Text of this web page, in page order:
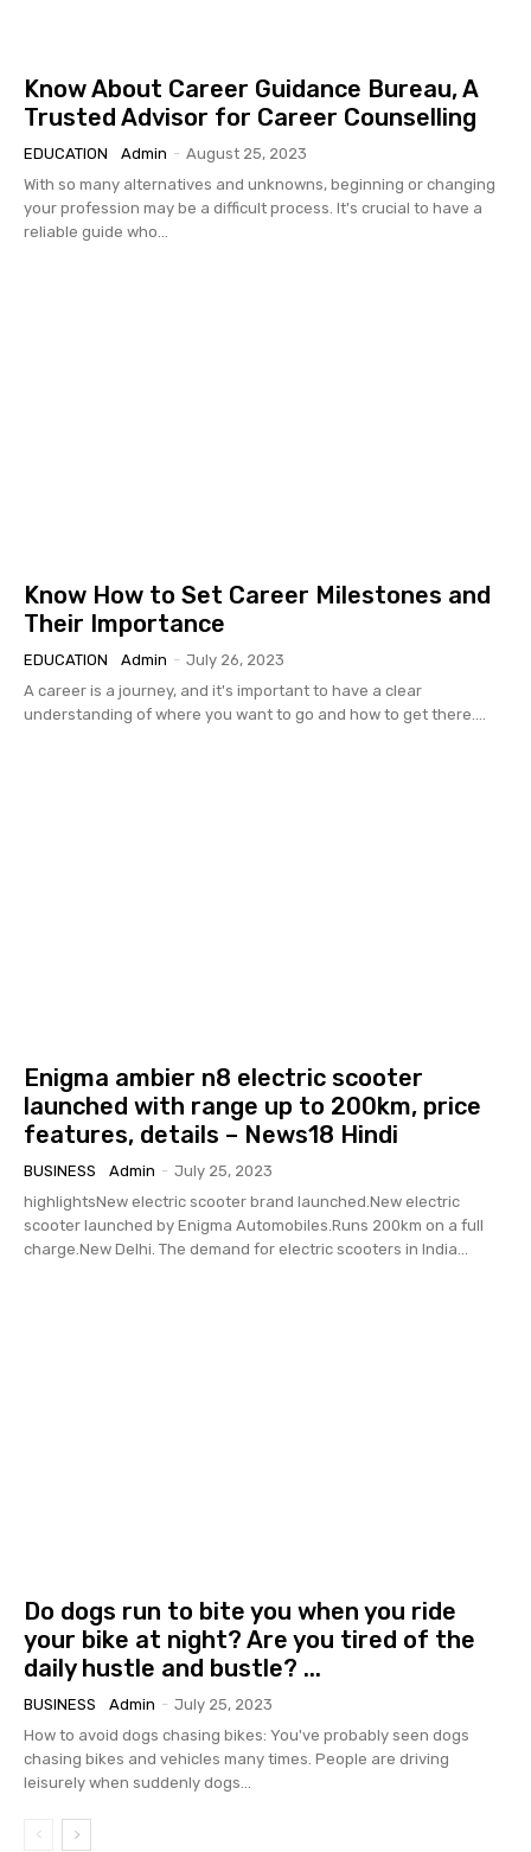
Know About Career Guidance Bureau, A
Trusted Advisor for Career Counselling
EDUCATION Admin - August 25, 2023
With so many alternatives and unknowns, beginning or changing
your profession may be a difficult process. It's crucial to have a
reliable guide who...
Know How to Set Career Milestones and
Their Importance
EDUCATION Admin - July 26, 2023
A career is a journey, and it's important to have a clear
understanding of where you want to go and how to get there....
Enigma ambier n8 electric scooter
launched with range up to 200km, price
features, details – News18 Hindi
BUSINESS Admin - July 25, 2023
highlightsNew electric scooter brand launched.New electric
scooter launched by Enigma Automobiles.Runs 200km on a full
charge.New Delhi. The demand for electric scooters in India...
Do dogs run to bite you when you ride
your bike at night? Are you tired of the
daily hustle and bustle? ...
BUSINESS Admin - July 25, 2023
How to avoid dogs chasing bikes: You've probably seen dogs
chasing bikes and vehicles many times. People are driving
leisurely when suddenly dogs...